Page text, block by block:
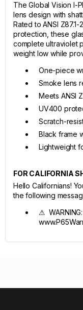
The Global Vision I-
lens design with
Rated to ANSI
protection, these
complete ultraviolet
weight low while
One-piece
Smoke lens
Meets ANSI
UV400
Scratch-
Black frame
Lightweight
FOR CALIFORNIA
Hello Californians!
the following
⚠